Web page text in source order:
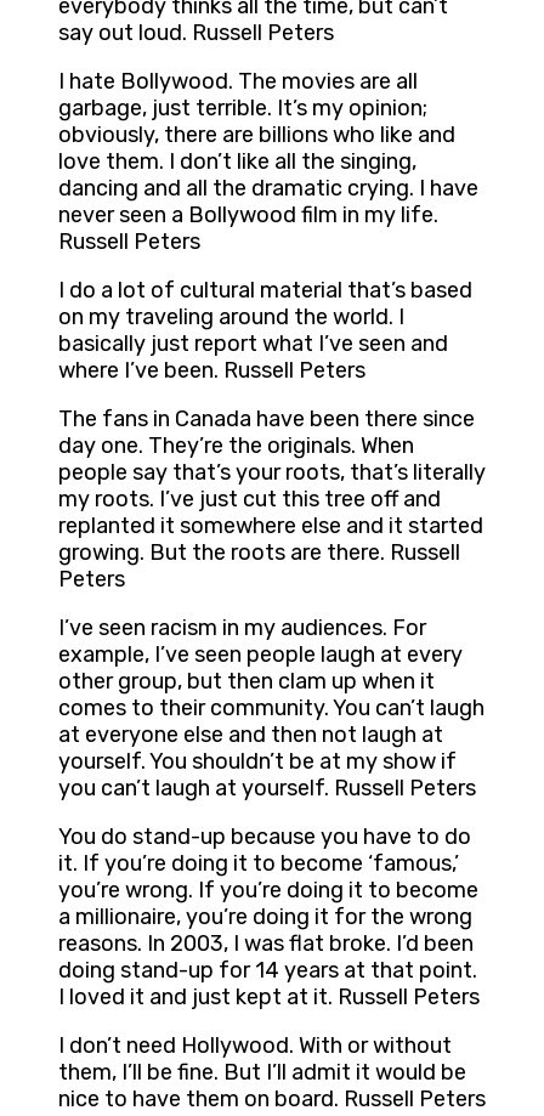
everybody thinks all the time, but can’t
say out loud. Russell Peters
I hate Bollywood. The movies are all
garbage, just terrible. It’s my opinion;
obviously, there are billions who like and
love them. I don’t like all the singing,
dancing and all the dramatic crying. I have
never seen a Bollywood film in my life.
Russell Peters
I do a lot of cultural material that’s based
on my traveling around the world. I
basically just report what I’ve seen and
where I’ve been. Russell Peters
The fans in Canada have been there since
day one. They’re the originals. When
people say that’s your roots, that’s literally
my roots. I’ve just cut this tree off and
replanted it somewhere else and it started
growing. But the roots are there. Russell
Peters
I’ve seen racism in my audiences. For
example, I’ve seen people laugh at every
other group, but then clam up when it
comes to their community. You can’t laugh
at everyone else and then not laugh at
yourself. You shouldn’t be at my show if
you can’t laugh at yourself. Russell Peters
You do stand-up because you have to do
it. If you’re doing it to become ‘famous,’
you’re wrong. If you’re doing it to become
a millionaire, you’re doing it for the wrong
reasons. In 2003, I was flat broke. I’d been
doing stand-up for 14 years at that point.
I loved it and just kept at it. Russell Peters
I don’t need Hollywood. With or without
them, I’ll be fine. But I’ll admit it would be
nice to have them on board. Russell Peters